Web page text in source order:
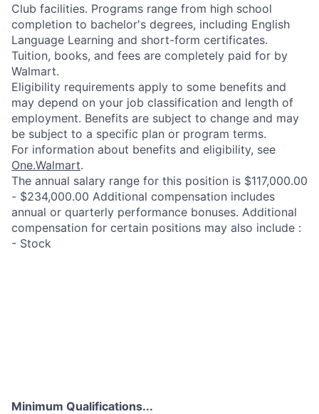
Club facilities. Programs range from high school
completion to bachelor's degrees, including English
Language Learning and short-form certificates.
Tuition, books, and fees are completely paid for by
Walmart.
Eligibility requirements apply to some benefits and
may depend on your job classification and length of
employment. Benefits are subject to change and may
be subject to a specific plan or program terms.
For information about benefits and eligibility, see
One.Walmart.
The annual salary range for this position is $117,000.00
- $234,000.00 Additional compensation includes
annual or quarterly performance bonuses. Additional
compensation for certain positions may also include :
- Stock
Minimum Qualifications...